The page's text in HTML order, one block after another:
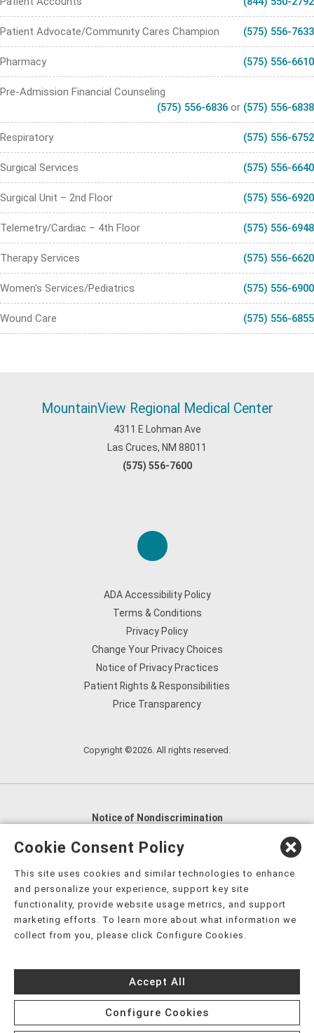
Patient Advocate/Community Cares Champion (575) 556-7633
Pharmacy (575) 556-6610
Pre-Admission Financial Counseling
(575) 556-6836 or (575) 556-6838
Respiratory (575) 556-6752
Surgical Services (575) 556-6640
Surgical Unit – 2nd Floor (575) 556-6920
Telemetry/Cardiac – 4th Floor (575) 556-6948
Therapy Services (575) 556-6620
Women's Services/Pediatrics (575) 556-6900
Wound Care (575) 556-6855
MountainView Regional Medical Center
4311 E Lohman Ave
Las Cruces, NM 88011
(575) 556-7600
ADA Accessibility Policy
Terms & Conditions
Privacy Policy
Change Your Privacy Choices
Notice of Privacy Practices
Patient Rights & Responsibilities
Price Transparency
Copyright ©2026. All rights reserved.
Notice of Nondiscrimination
English
العربية,
Nederlands
Kreyòl Ayisyen Deutsch
हिंदी, Hmoob, Igbo asusu, Ilokano, Italiano, 日本語,
한국어, Ɓàsɔ́ɔ̀‑wùɖù‑po‑nyɔ̀, ພາສາລາວ, Kajin Ṃajōḷ, ខ្មែរ,
नेपाली فارسی
Español, ܣܘܼܪܸܬ݂,
Türkçe, Українська, اُردُو, Tiếng Việt, èdè Yorùbá, עִברִית
Cookie Consent Policy
This site uses cookies and similar technologies to enhance
and personalize your experience, support key site
functionality, provide website usage metrics, and support
marketing efforts. To learn more about what information we
collect from you, please click Configure Cookies.
Accept All
Configure Cookies